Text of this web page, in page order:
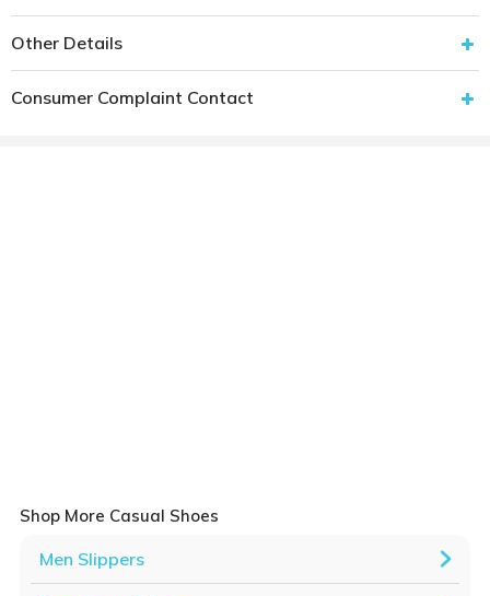
Other Details
Consumer Complaint Contact
Shop More Casual Shoes
Men Slippers